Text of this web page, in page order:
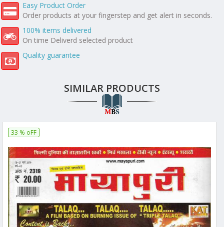
Easy Product Order
Order products at your fingerstep and get alert in seconds.
100% items delivered
On time Deliverd selected product
Quality guarantee
SIMILAR PRODUCTS
33 % oFF